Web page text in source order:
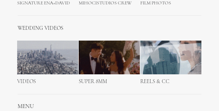
SIGNATURE ENA+DAVID MIHOCISTUDIOS CREW FILM PHOTOS
WEDDING VIDEOS
VIDEOS SUPER 8MM REELS & CC
MENU